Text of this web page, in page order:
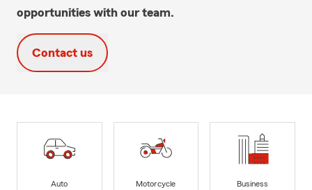
opportunities with our team.
Contact us
Auto
Motorcycle
Business